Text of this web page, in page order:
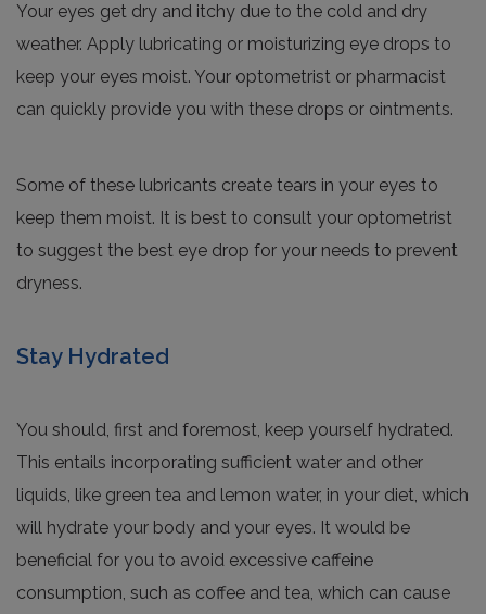
Your eyes get dry and itchy due to the cold and dry
weather. Apply lubricating or moisturizing eye drops to
keep your eyes moist. Your optometrist or pharmacist
can quickly provide you with these drops or ointments.
Some of these lubricants create tears in your eyes to
keep them moist. It is best to consult your optometrist
to suggest the best eye drop for your needs to prevent
dryness.
Stay Hydrated
You should, first and foremost, keep yourself hydrated.
This entails incorporating sufficient water and other
liquids, like green tea and lemon water, in your diet, which
will hydrate your body and your eyes. It would be
beneficial for you to avoid excessive caffeine
consumption, such as coffee and tea, which can cause